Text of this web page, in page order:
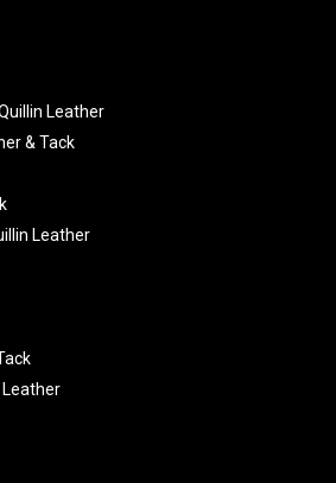
Leather
& Tack
Leather
Leather